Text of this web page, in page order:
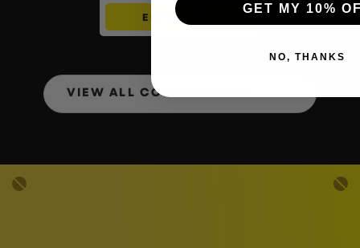
ENTER NOW
VIEW ALL COMPETITIONS
GET MY 10%
NO, THANKS